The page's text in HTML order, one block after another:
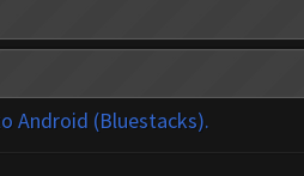
Android (Bluestacks).